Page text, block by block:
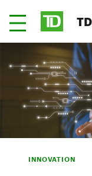
INNOVATION